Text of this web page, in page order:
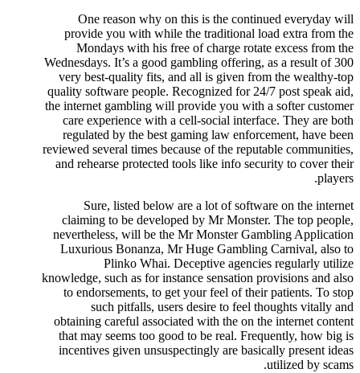
One reason why on this is the continued everyday will
provide you with while the traditional load extra from the
Mondays with his free of charge rotate excess from the
Wednesdays. It’s a good gambling offering, as a result of 300
very best-quality fits, and all is given from the wealthy-top
quality software people. Recognized for 24/7 post speak aid,
the internet gambling will provide you with a softer customer
care experience with a cell-social interface. They are both
regulated by the best gaming law enforcement, have been
reviewed several times because of the reputable communities,
and rehearse protected tools like info security to cover their
players.
Sure, listed below are a lot of software on the internet
claiming to be developed by Mr Monster. The top people,
nevertheless, will be the Mr Monster Gambling Application
Luxurious Bonanza, Mr Huge Gambling Carnival, also to
Plinko Whai. Deceptive agencies regularly utilize
knowledge, such as for instance sensation provisions and also
to endorsements, to get your feel of their patients. To stop
such pitfalls, users desire to feel thoughts vitally and
obtaining careful associated with the on the internet content
that may seems too good to be real. Frequently, how big is
incentives given unsuspectingly are basically present ideas
utilized by scams.